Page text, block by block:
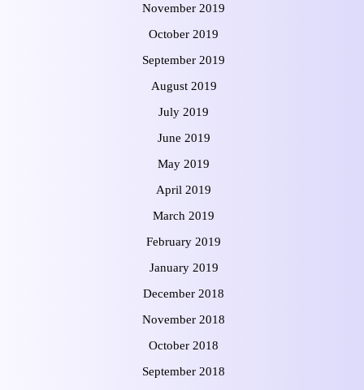
November 2019
October 2019
September 2019
August 2019
July 2019
June 2019
May 2019
April 2019
March 2019
February 2019
January 2019
December 2018
November 2018
October 2018
September 2018